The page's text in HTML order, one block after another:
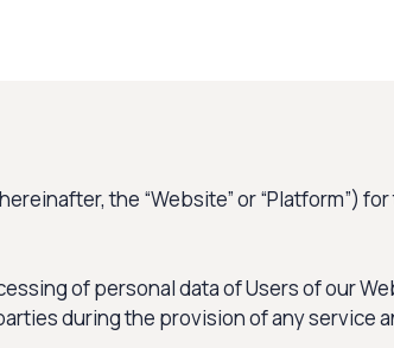
the “Website” or “Platform”)
of personal data of Users of our
during the provision of any service